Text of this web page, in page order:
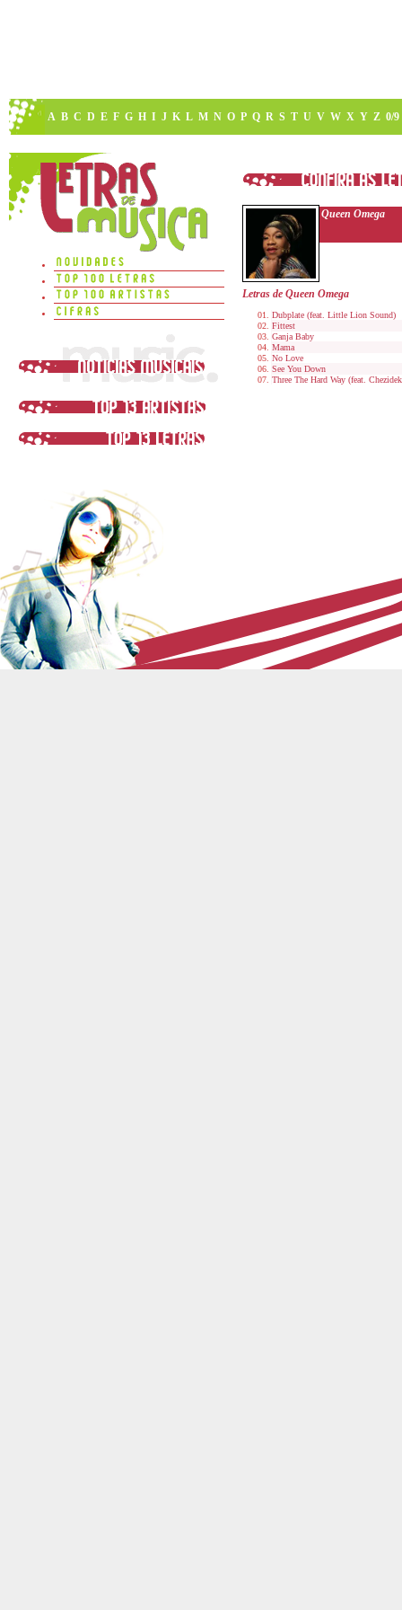
A B C D E F G H I J K L M N O P Q R S T U V W X Y Z 0/9
Queen Omega
Letras de Queen Omega
Dubplate (feat. Little Lion Sound)
Fittest
Ganja Baby
Mama
No Love
See You Down
Three The Hard Way (feat.